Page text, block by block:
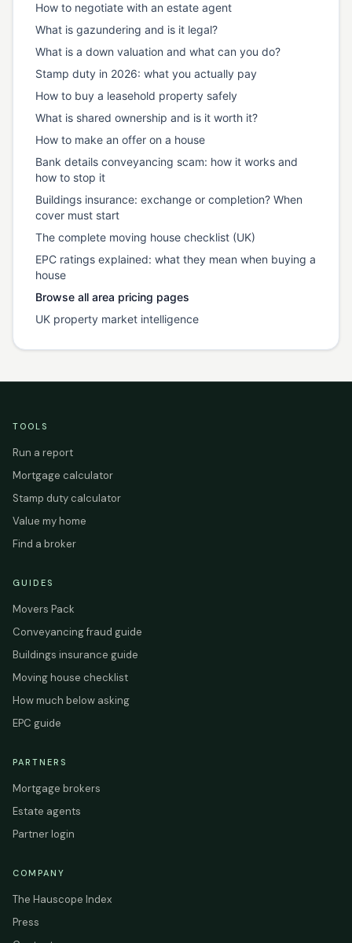
How to negotiate with an estate agent
What is gazundering and is it legal?
What is a down valuation and what can you do?
Stamp duty in 2026: what you actually pay
How to buy a leasehold property safely
What is shared ownership and is it worth it?
How to make an offer on a house
Bank details conveyancing scam: how it works and
how to stop it
Buildings insurance: exchange or completion? When
cover must start
The complete moving house checklist (UK)
EPC ratings explained: what they mean when buying a
house
Browse all area pricing pages
UK property market intelligence
TOOLS
Run a report
Mortgage calculator
Stamp duty calculator
Value my home
Find a broker
GUIDES
Movers Pack
Conveyancing fraud guide
Buildings insurance guide
Moving house checklist
How much below asking
EPC guide
PARTNERS
Mortgage brokers
Estate agents
Partner login
COMPANY
The Hauscope Index
Press